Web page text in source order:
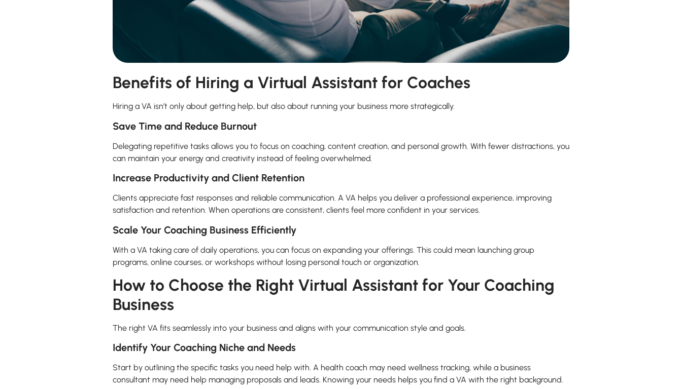
Benefits of Hiring a Virtual Assistant for Coaches
Hiring a VA isn’t only about getting help, but also about running your business more strategically.
Save Time and Reduce Burnout
Delegating repetitive tasks allows you to focus on coaching, content creation, and personal growth. With fewer distractions, you
can maintain your energy and creativity instead of feeling overwhelmed.
Increase Productivity and Client Retention
Clients appreciate fast responses and reliable communication. A VA helps you deliver a professional experience, improving
satisfaction and retention. When operations are consistent, clients feel more confident in your services.
Scale Your Coaching Business Efficiently
With a VA taking care of daily operations, you can focus on expanding your offerings. This could mean launching group
programs, online courses, or workshops without losing personal touch or organization.
How to Choose the Right Virtual Assistant for Your Coaching
Business
The right VA fits seamlessly into your business and aligns with your communication style and goals.
Identify Your Coaching Niche and Needs
Start by outlining the specific tasks you need help with. A health coach may need wellness tracking, while a business
consultant may need help managing proposals and leads. Knowing your needs helps you find a VA with the right background.